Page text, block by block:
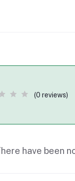
(0 reviews)
have been